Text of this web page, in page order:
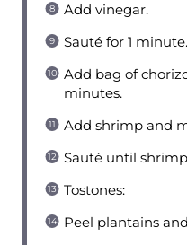
Add vinegar.
Sauté for 1 minute.
Add bag of
minutes.
Add shrimp and
Sauté until
Tostones:
Peel plantains